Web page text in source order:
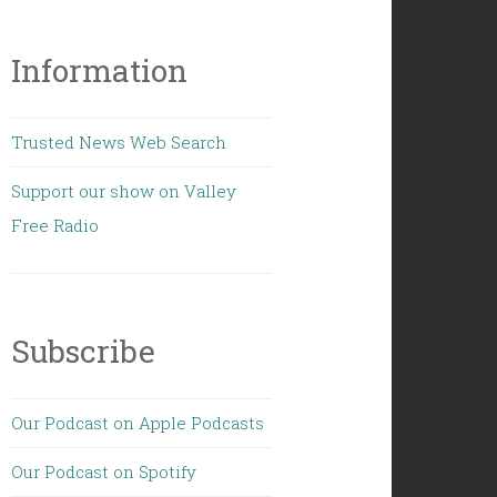
Information
Trusted News Web Search
Support our show on Valley
Free Radio
Subscribe
Our Podcast on Apple Podcasts
Our Podcast on Spotify